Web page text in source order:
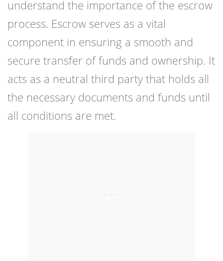
understand the importance of the escrow
process. Escrow serves as a vital
component in ensuring a smooth and
secure transfer of funds and ownership. It
acts as a neutral third party that holds all
the necessary documents and funds until
all conditions are met.